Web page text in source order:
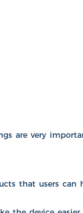
are very
that users